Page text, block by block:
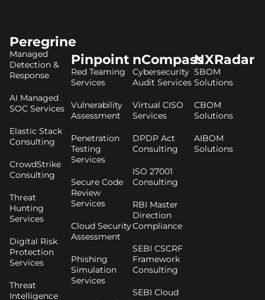
Peregrine
Managed
Detection &
Response
AI Managed
SOC Services
Elastic Stack
Consulting
CrowdStrike
Consulting
Threat
Hunting
Services
Digital Risk
Protection
Services
Threat
Intelligence
Pinpoint
Red Teaming
Services
Vulnerability
Assessment
Penetration
Testing
Services
Secure Code
Review
Services
Cloud Security
Assessment
Phishing
Simulation
Services
nCompass
Cybersecurity
Audit Services
Virtual CISO
Services
DPDP Act
Consulting
ISO 27001
Consulting
RBI Master
Direction
Compliance
SEBI CSCRF
Framework
Consulting
SEBI Cloud
NXRadar
SBOM
Solutions
CBOM
Solutions
AIBOM
Solutions